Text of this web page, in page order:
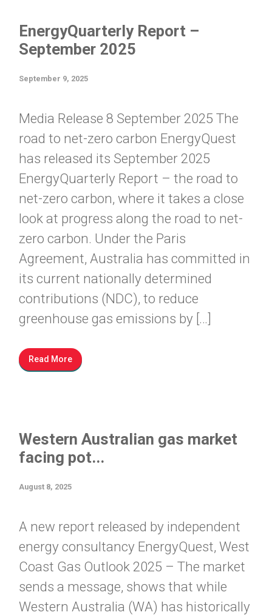
EnergyQuarterly Report –
September 2025
September 9, 2025
Media Release 8 September 2025 The
road to net-zero carbon EnergyQuest
has released its September 2025
EnergyQuarterly Report – the road to
net-zero carbon, where it takes a close
look at progress along the road to net-
zero carbon. Under the Paris
Agreement, Australia has committed in
its current nationally determined
contributions (NDC), to reduce
greenhouse gas emissions by […]
Read More
Western Australian gas market
facing pot...
August 8, 2025
A new report released by independent
energy consultancy EnergyQuest, West
Coast Gas Outlook 2025 – The market
sends a message, shows that while
Western Australia (WA) has historically